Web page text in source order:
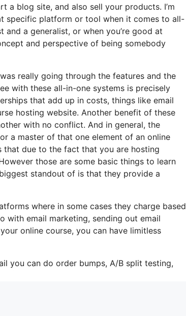
a blog site, and also sell your products. I’m
specific platform or tool when it comes to all-
and a generalist, or when you’re good at
and perspective of being somebody
really going through the features and the
with these all-in-one systems is precisely
that add up in costs, things like email
hosting website. Another benefit of these
with no conflict. And in general, the
a master of that one element of an online
that due to the fact that you are hosting
those are some basic things to learn
standout of is that they provide a
where in some cases they charge based
with email marketing, sending out email
online course, you can have limitless
you can do order bumps, A/B split testing,